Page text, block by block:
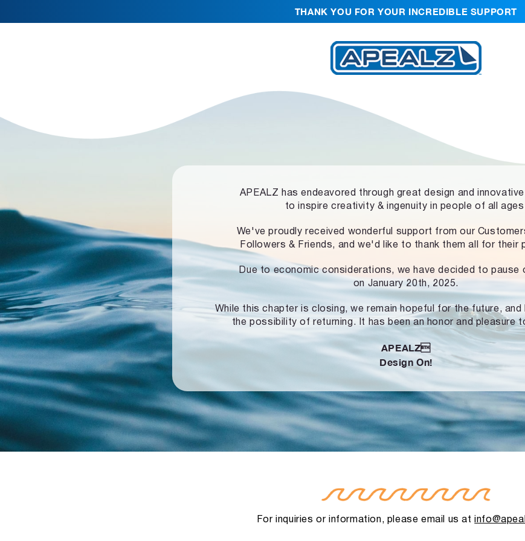
THANK YOU FOR YOUR INCREDIBLE SUPPORT
APEALZ has endeavored through great design and
to inspire creativity & ingenuity in people of all
We've proudly received wonderful support from our
Followers & Friends, and we'd like to thank them all for their
Due to economic considerations, we have decided to pause
on January 20th, 2025.
While this chapter is closing, we remain hopeful for the future,
the possibility of returning. It has been an honor and pleasure
APEALZ
Design On!
For inquiries or information, please email us at